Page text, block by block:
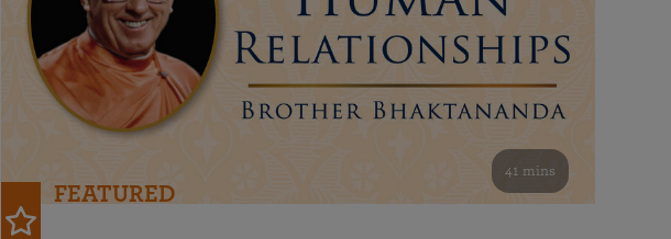
41 mins
FEATURED